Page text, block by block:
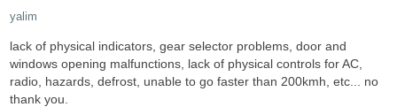
yalim
lack of physical indicators, gear selector problems, door and
windows opening malfunctions, lack of physical controls for AC,
radio, hazards, defrost, unable to go faster than 200kmh, etc... no
thank you.